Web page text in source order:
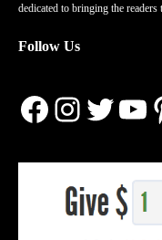
dedicated to bringing the readers
Follow Us
Facebook